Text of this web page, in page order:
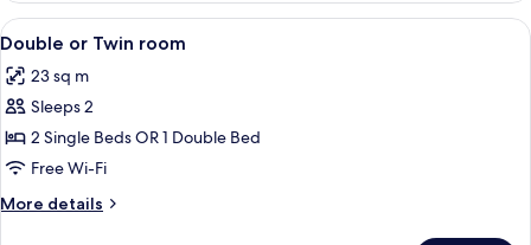
View
all
photos
for
Double
or
Twin
room
Down duvets, minibar, in-room safe,
6
Double or Twin room
23 sq m
Sleeps 2
2 Single Beds OR 1 Double Bed
Free Wi-Fi
More details
More